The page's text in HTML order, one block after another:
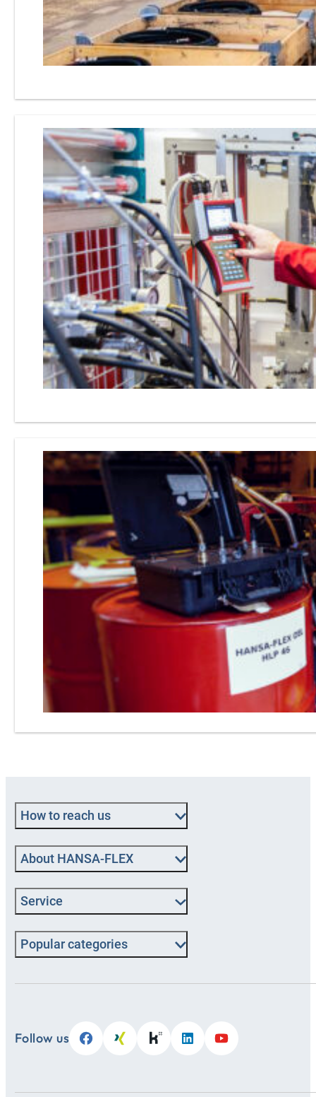
How to reach us
About HANSA‑FLEX
Service
Popular categories
Follow us